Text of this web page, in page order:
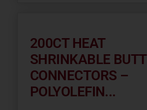
200CT HEAT
SHRINKABLE BUTT
CONNECTORS –
POLYOLEFIN...